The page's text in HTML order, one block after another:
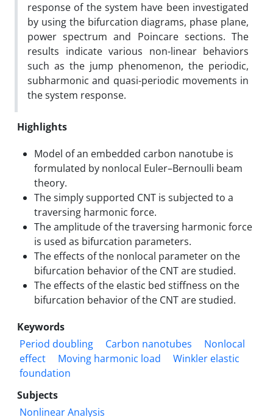
response of the system have been investigated
by using the bifurcation diagrams, phase plane,
power spectrum and Poincare sections. The
results indicate various non-linear behaviors
such as the jump phenomenon, the periodic,
subharmonic and quasi-periodic movements in
the system response.
Highlights
Model of an embedded carbon nanotube is
formulated by nonlocal Euler–Bernoulli beam
theory.
The simply supported CNT is subjected to a
traversing harmonic force.
The amplitude of the traversing harmonic force
is used as bifurcation parameters.
The effects of the nonlocal parameter on the
bifurcation behavior of the CNT are studied.
The effects of the elastic bed stiffness on the
bifurcation behavior of the CNT are studied.
Keywords
Period doubling
Carbon nanotubes
Nonlocal
effect
Moving harmonic load
Winkler elastic
foundation
Subjects
Nonlinear Analysis